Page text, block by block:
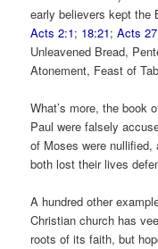
early believers kept the
Acts 2:1; 18:21;Acts
Unleavened Bread,
Atonement, Feast of
What’s more, the book
Paul were falsely
of Moses were
both lost their lives
A hundred other
Christian church has
roots of its faith, but